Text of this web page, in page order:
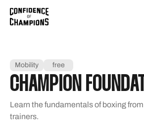
Mobility free
CHAMPION
Learn the fundamentals of boxing
trainers.